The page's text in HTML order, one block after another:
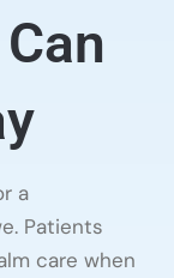
a
Patients
care when